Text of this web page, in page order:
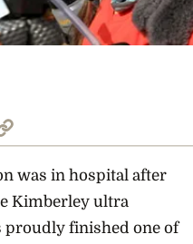
was in hospital after
Kimberley ultra
proudly finished one of